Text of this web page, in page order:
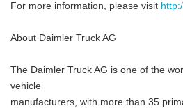
For more information, please visit
About Daimler Truck AG
The Daimler Truck AG is one of the
vehicle
manufacturers, with more than 35